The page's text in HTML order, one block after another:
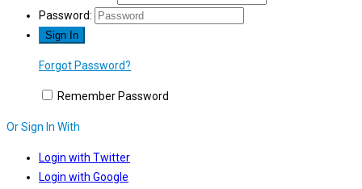
Password:
Forgot Password?
Remember Password
Or Sign In With
Login with Twitter
Login with Google